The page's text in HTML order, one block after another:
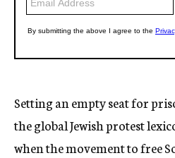
Setting an empty seat for
the global Jewish protest
when the movement to free